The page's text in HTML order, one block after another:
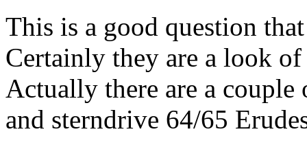
This is a good question
Certainly they are a look
Actually there are a couple
and sterndrive 64/65